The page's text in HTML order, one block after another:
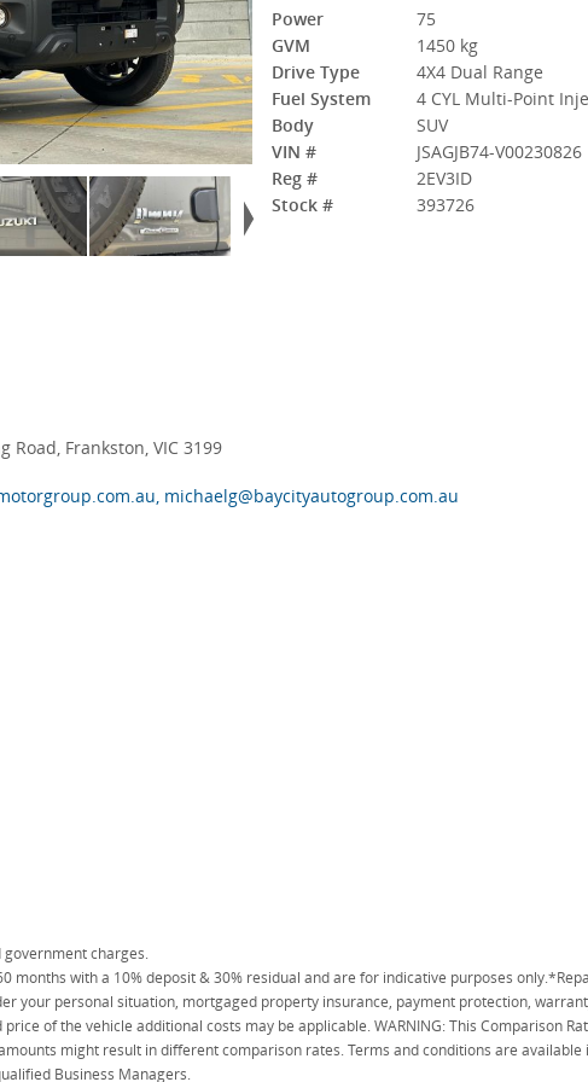
Power
75
GVM
1450 kg
Drive Type
4X4 Dual Range
Fuel System
4 CYL Multi-Point
Body
SUV
VIN #
JSAGJB74-V00230826
Reg #
2EV3ID
Stock #
393726
Road, Frankston, VIC 3199
michaelg@baycityautogroup.com.au
charges.
months with a 10% deposit & 30% residual and are for indicative purposes
your personal situation, mortgaged property insurance, payment protection,
of the vehicle additional costs may be applicable. WARNING: This Comparison
might result in different comparison rates. Terms and conditions are
Business Managers.